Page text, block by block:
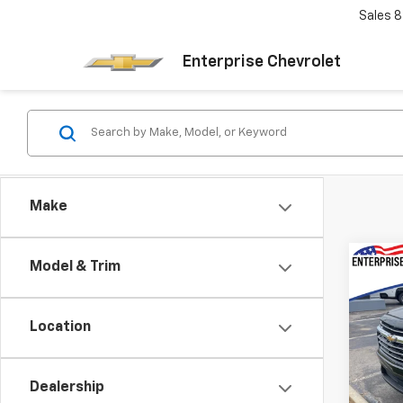
Enterprise Chevrolet
Sales
Make
Model & Trim
Location
Dealership
New
VIN:
Model:
In
MSRP:
Doc
Final